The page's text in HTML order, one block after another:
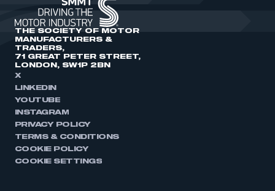
THE SOCIETY OF MOTOR
MANUFACTURERS &
TRADERS,
71 GREAT PETER STREET,
LONDON, SW1P 2BN
X
LINKEDIN
YOUTUBE
INSTAGRAM
PRIVACY POLICY
TERMS & CONDITIONS
COOKIE POLICY
COOKIE SETTINGS